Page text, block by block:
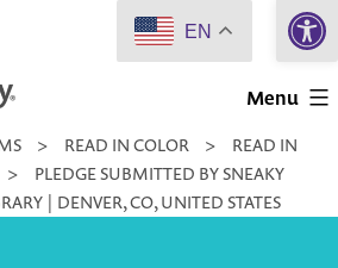
Menu
> READ IN COLOR >
READ IN
>
PLEDGE SUBMITTED BY SNEAKY
| DENVER, CO, UNITED STATES
EN